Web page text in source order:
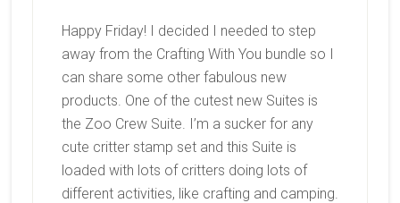
Happy Friday! I decided I needed to step
away from the Crafting With You bundle so I
can share some other fabulous new
products. One of the cutest new Suites is
the Zoo Crew Suite. I’m a sucker for any
cute critter stamp set and this Suite is
loaded with lots of critters doing lots of
different activities, like crafting and camping.